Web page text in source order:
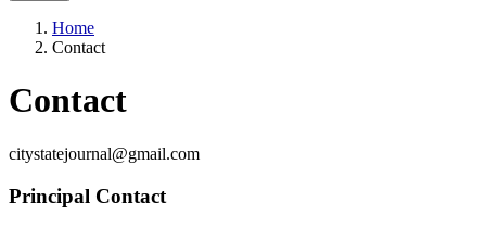
Home
Contact
Contact
citystatejournal@gmail.com
Principal Contact